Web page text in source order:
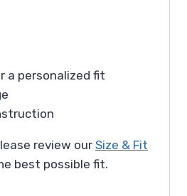
a personalized fit
review our Size & Fit
best possible fit.